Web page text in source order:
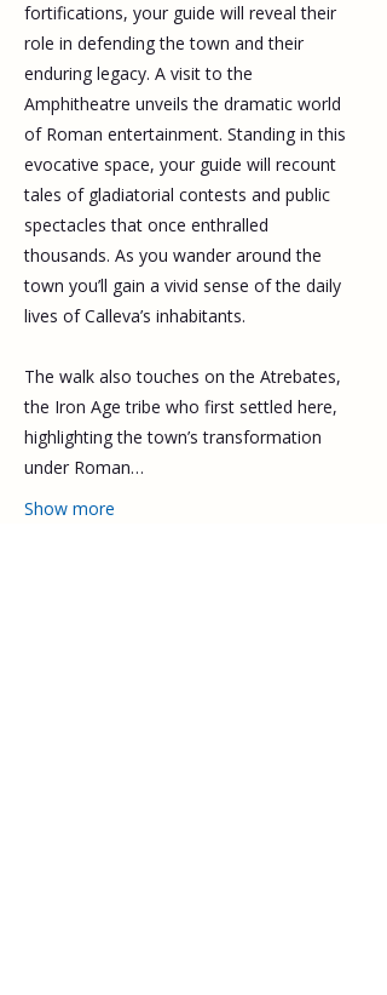
fortifications, your guide will reveal their
role in defending the town and their
enduring legacy. A visit to the
Amphitheatre unveils the dramatic world
of Roman entertainment. Standing in this
evocative space, your guide will recount
tales of gladiatorial contests and public
spectacles that once enthralled
thousands. As you wander around the
town you’ll gain a vivid sense of the daily
lives of Calleva’s inhabitants.
The walk also touches on the Atrebates,
the Iron Age tribe who first settled here,
highlighting the town’s transformation
under Roman…
Show more